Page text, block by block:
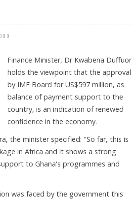
Finance Minister, Dr Kwabena Duffuor
holds the viewpoint that the approval
by IMF Board for US$597 million, as
balance of payment support to the
country, is an indication of renewed
confidence in the economy.
the minister specified: "So far, this is
in Africa and it shows a strong
to Ghana's programmes and
was faced by the government this